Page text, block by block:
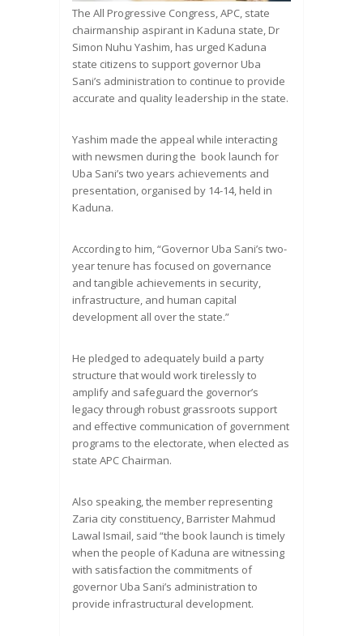
The All Progressive Congress, APC, state
chairmanship aspirant in Kaduna state, Dr
Simon Nuhu Yashim, has urged Kaduna
state citizens to support governor Uba
Sani’s administration to continue to provide
accurate and quality leadership in the state.
Yashim made the appeal while interacting
with newsmen during the book launch for
Uba Sani’s two years achievements and
presentation, organised by 14-14, held in
Kaduna.
According to him, “Governor Uba Sani’s two-
year tenure has focused on governance
and tangible achievements in security,
infrastructure, and human capital
development all over the state.”
He pledged to adequately build a party
structure that would work tirelessly to
amplify and safeguard the governor’s
legacy through robust grassroots support
and effective communication of government
programs to the electorate, when elected as
state APC Chairman.
Also speaking, the member representing
Zaria city constituency, Barrister Mahmud
Lawal Ismail, said “the book launch is timely
when the people of Kaduna are witnessing
with satisfaction the commitments of
governor Uba Sani’s administration to
provide infrastructural development.